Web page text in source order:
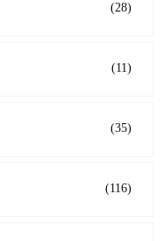
(28)
(11)
(35)
(116)